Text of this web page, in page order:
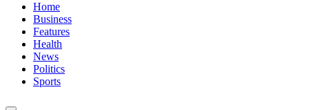
Home
Business
Features
Health
News
Politics
Sports